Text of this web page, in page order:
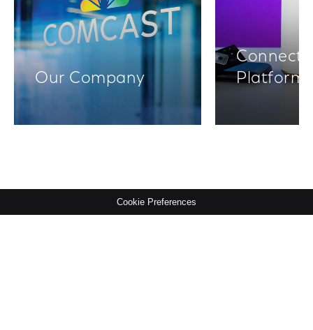
Our Company
Platforms
Cookie Preferences